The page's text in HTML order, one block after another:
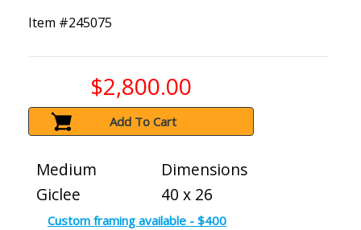
Item #245075
$2,800.00
Add To Cart
Medium
Giclee
Dimensions
40 x 26
Custom framing available - $400